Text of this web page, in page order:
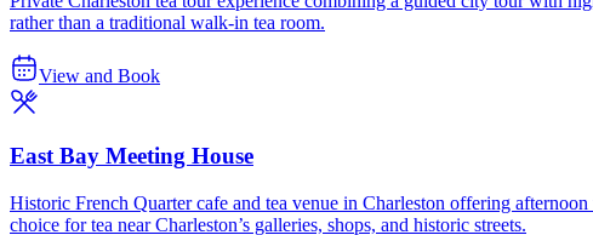
rather than a traditional walk-in tea room.
View and Book
East Bay Meeting House
Historic French Quarter cafe and tea venue in Charleston offering
choice for tea near Charleston’s galleries, shops, and historic streets.